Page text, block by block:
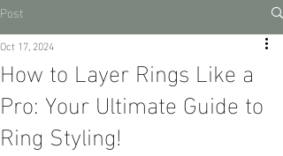
Post
How to Layer Rings Like a
Pro: Your Ultimate Guide to
Ring Styling!
Oct 17, 2024